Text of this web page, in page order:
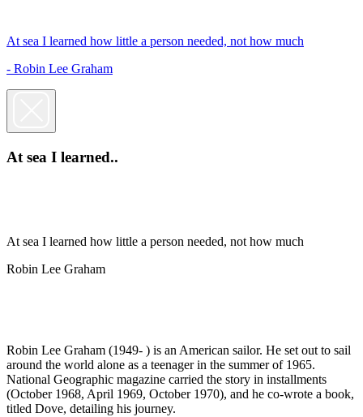
At sea I learned how little a person needed, not how much
- Robin Lee Graham
At sea I learned..
At sea I learned how little a person needed, not how much
Robin Lee Graham
Robin Lee Graham (1949- ) is an American sailor. He set out to sail
around the world alone as a teenager in the summer of 1965.
National Geographic magazine carried the story in installments
(October 1968, April 1969, October 1970), and he co-wrote a book,
titled Dove, detailing his journey.